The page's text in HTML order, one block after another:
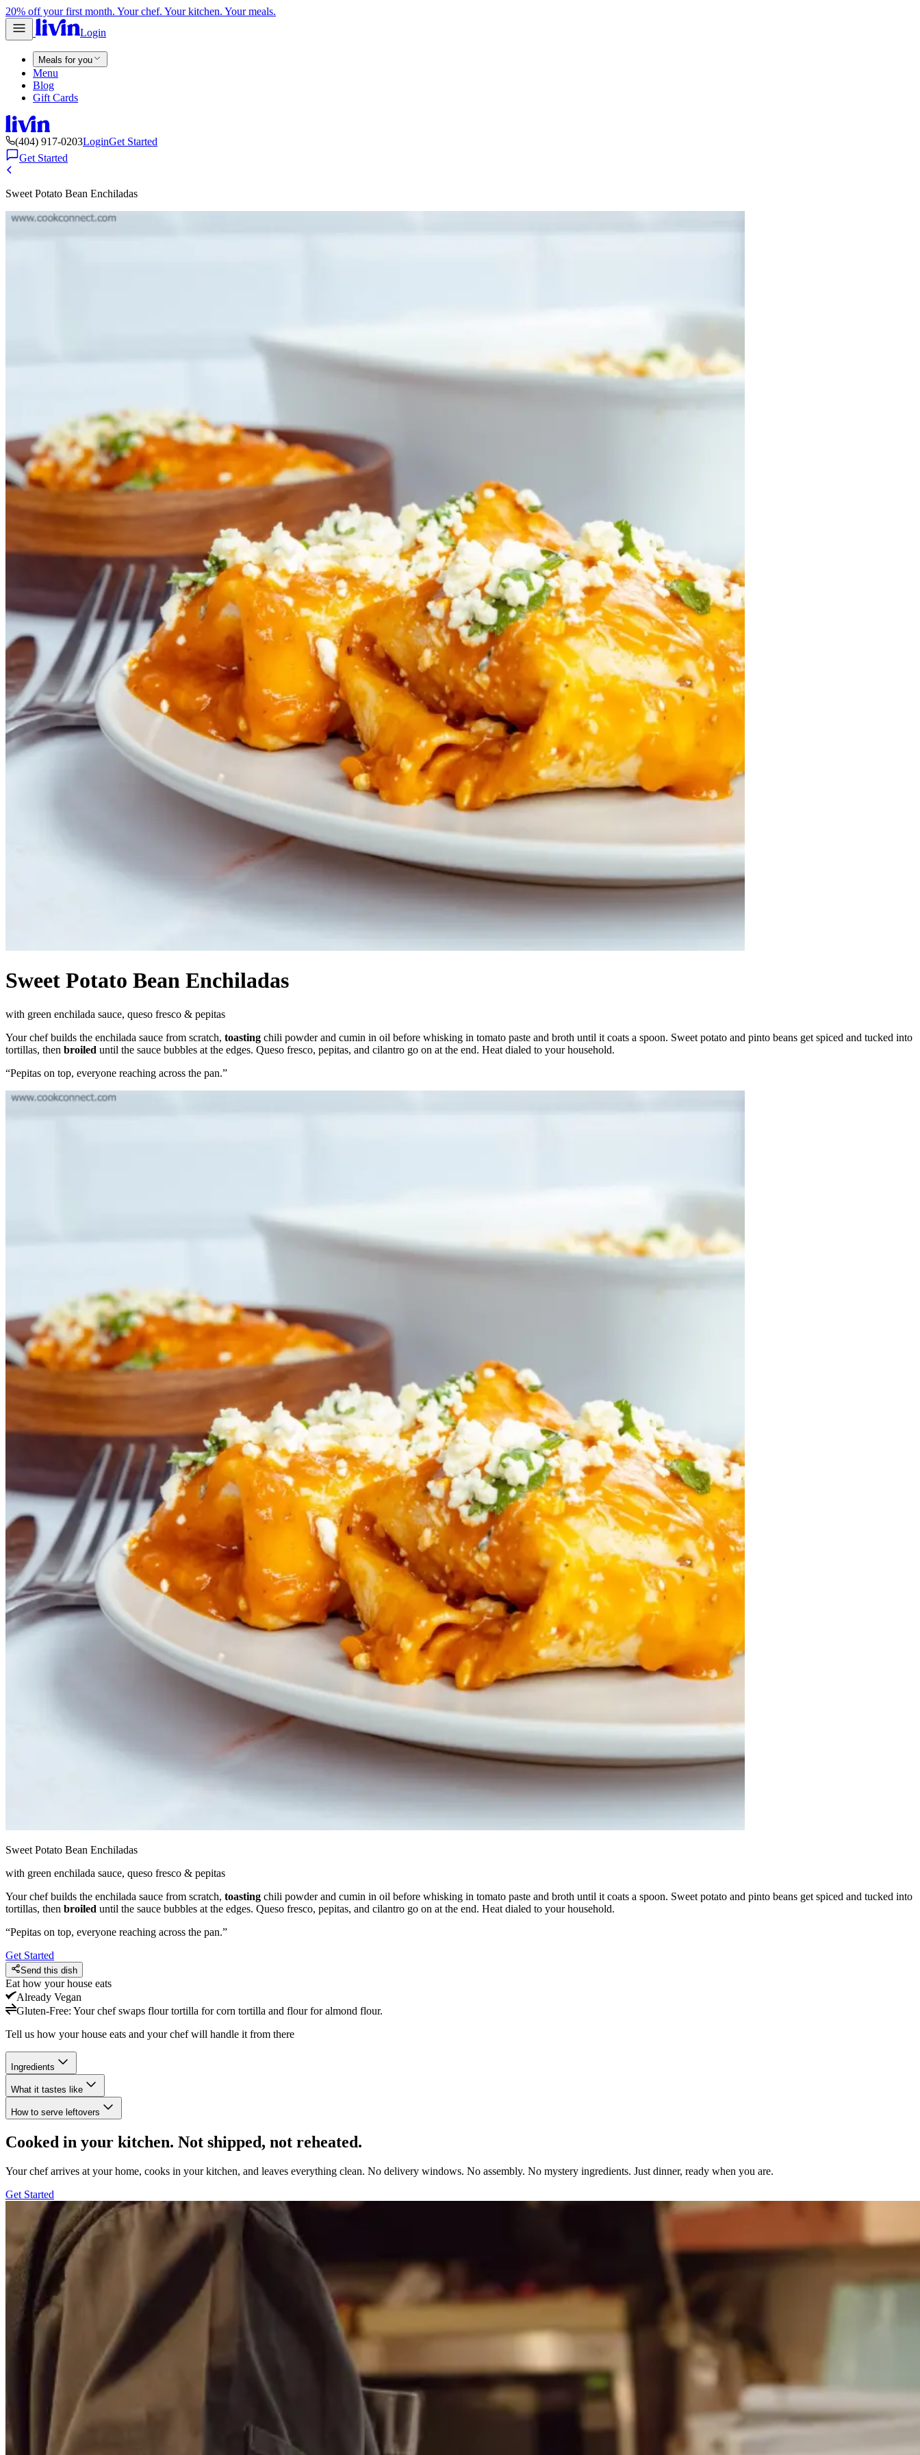
20% off your first month. Your chef. Your kitchen. Your meals.
Login
Meals for you
Menu
Blog
Gift Cards
(404) 917-0203LoginGet Started
Get Started
Sweet Potato Bean Enchiladas
Sweet Potato Bean Enchiladas
with green enchilada sauce, queso fresco & pepitas
Your chef builds the enchilada sauce from scratch, toasting chili powder and cumin in oil before whisking in tomato paste and broth until it coats a spoon. Sweet potato and pinto beans get spiced and tucked into
tortillas, then broiled until the sauce bubbles at the edges. Queso fresco, pepitas, and cilantro go on at the end. Heat dialed to your household.
“Pepitas on top, everyone reaching across the pan.”
Sweet Potato Bean Enchiladas
with green enchilada sauce, queso fresco & pepitas
Your chef builds the enchilada sauce from scratch, toasting chili powder and cumin in oil before whisking in tomato paste and broth until it coats a spoon. Sweet potato and pinto beans get spiced and tucked into
tortillas, then broiled until the sauce bubbles at the edges. Queso fresco, pepitas, and cilantro go on at the end. Heat dialed to your household.
“Pepitas on top, everyone reaching across the pan.”
Get Started
Send this dish
Eat how your house eats
Already Vegan
Gluten-Free: Your chef swaps flour tortilla for corn tortilla and flour for almond flour.
Tell us how your house eats and your chef will handle it from there
Ingredients
What it tastes like
How to serve leftovers
Cooked in your kitchen. Not shipped, not reheated.
Your chef arrives at your home, cooks in your kitchen, and leaves everything clean. No delivery windows. No assembly. No mystery ingredients. Just dinner, ready when you are.
Get Started